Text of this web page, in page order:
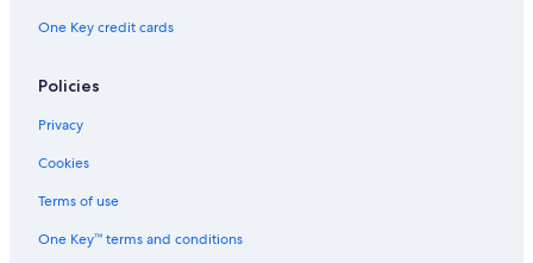
One Key credit cards
Policies
Privacy
Cookies
Terms of use
One Key™ terms and conditions